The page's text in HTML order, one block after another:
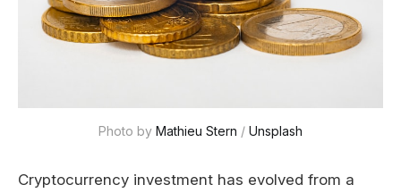
Photo by Mathieu Stern / Unsplash
Cryptocurrency investment has evolved from a